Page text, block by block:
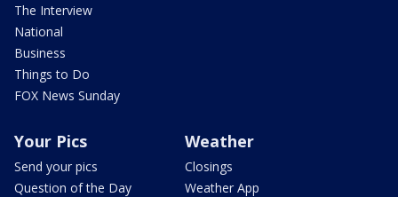
The Interview
National
Business
Things to Do
FOX News Sunday
Your Pics
Send your pics
Question of the Day
Weather
Closings
Weather App